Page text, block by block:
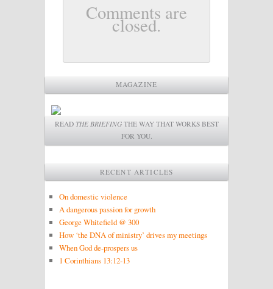
Comments are
closed.
MAGAZINE
READ THE BRIEFINGTHE WAY THAT WORKS BEST
FOR YOU.
RECENT ARTICLES
On domestic violence
A dangerous passion for growth
George Whitefield @ 300
How ‘the DNA of ministry’ drives my meetings
When God de-prospers us
1 Corinthians 13:12-13